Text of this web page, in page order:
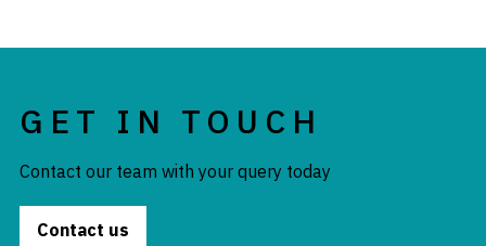
GET IN TOUCH
Contact our team with your query today
Contact us